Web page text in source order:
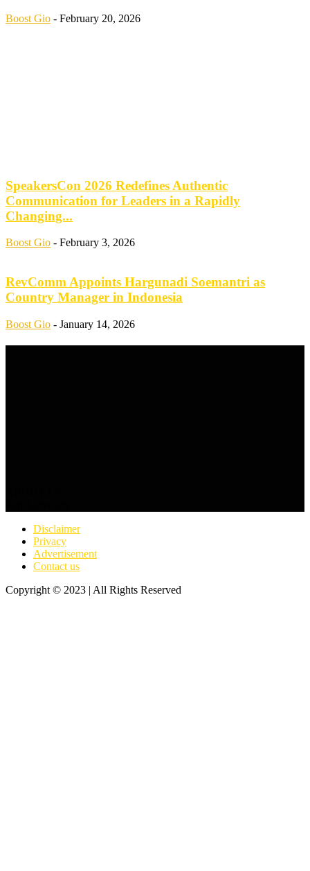
Boost Gio - February 20, 2026
SpeakersCon 2026 Redefines Authentic
Communication for Leaders in a Rapidly
Changing...
Boost Gio - February 3, 2026
RevComm Appoints Hargunadi Soemantri as
Country Manager in Indonesia
Boost Gio - January 14, 2026
Disclaimer
Privacy
Advertisement
Contact us
Copyright © 2023 | All Rights Reserved